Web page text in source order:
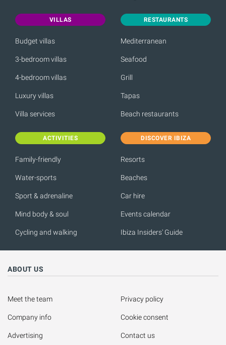
VILLAS
Budget villas
3-bedroom villas
4-bedroom villas
Luxury villas
Villa services
RESTAURANTS
Mediterranean
Seafood
Grill
Tapas
Beach restaurants
ACTIVITIES
Family-friendly
Water-sports
Sport & adrenaline
Mind body & soul
Cycling and walking
DISCOVER IBIZA
Resorts
Beaches
Car hire
Events calendar
Ibiza Insiders' Guide
ABOUT US
Meet the team
Company info
Advertising
Privacy policy
Cookie consent
Contact us